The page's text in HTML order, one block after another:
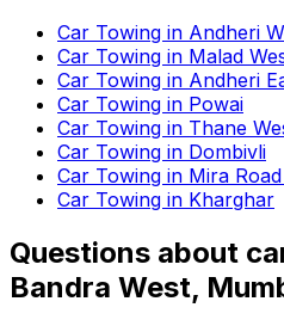
Car Towing in Andheri
Car Towing in Malad
Car Towing in Andheri
Car Towing in Powai
Car Towing in Thane
Car Towing in Dombivli
Car Towing in Mira
Car Towing in Kharghar
Questions about
Bandra West,